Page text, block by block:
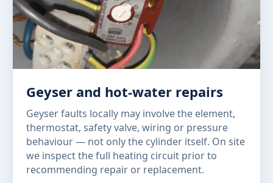
Geyser and hot-water repairs
Geyser faults locally may involve the element,
thermostat, safety valve, wiring or pressure
behaviour — not only the cylinder itself. On site
we inspect the full heating circuit prior to
recommending repair or replacement.